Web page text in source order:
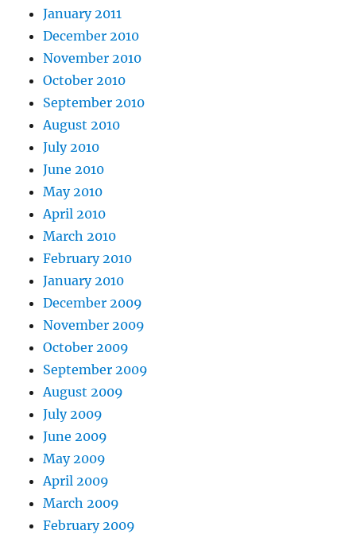
January 2011
December 2010
November 2010
October 2010
September 2010
August 2010
July 2010
June 2010
May 2010
April 2010
March 2010
February 2010
January 2010
December 2009
November 2009
October 2009
September 2009
August 2009
July 2009
June 2009
May 2009
April 2009
March 2009
February 2009